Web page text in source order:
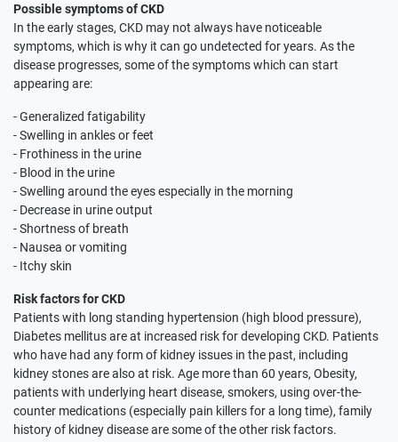
Possible symptoms of CKD
In the early stages, CKD may not always have noticeable
symptoms, which is why it can go undetected for years. As the
disease progresses, some of the symptoms which can start
appearing are:
- Generalized fatigability
- Swelling in ankles or feet
- Frothiness in the urine
- Blood in the urine
- Swelling around the eyes especially in the morning
- Decrease in urine output
- Shortness of breath
- Nausea or vomiting
- Itchy skin
Risk factors for CKD
Patients with long standing hypertension (high blood pressure),
Diabetes mellitus are at increased risk for developing CKD. Patients
who have had any form of kidney issues in the past, including
kidney stones are also at risk. Age more than 60 years, Obesity,
patients with underlying heart disease, smokers, using over-the-
counter medications (especially pain killers for a long time), family
history of kidney disease are some of the other risk factors.